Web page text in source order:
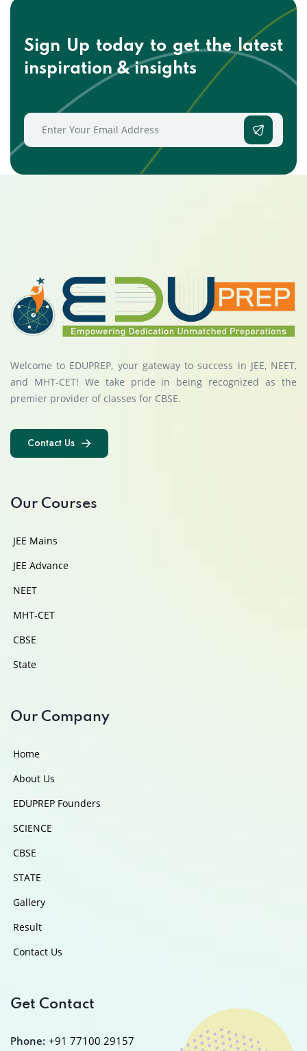
Sign Up today to get thelatest
inspiration & insights
Welcome to EDUPREP, your gateway to success in JEE, NEET,
and MHT-CET! We take pride in being recognized as the
premier provider of classes for CBSE.
Contact Us
Our Courses
JEE Mains
JEE Advance
NEET
MHT-CET
CBSE
State
Our Company
Home
About Us
EDUPREP Founders
SCIENCE
CBSE
STATE
Gallery
Result
Contact Us
Get Contact
Phone: +91 77100 29157